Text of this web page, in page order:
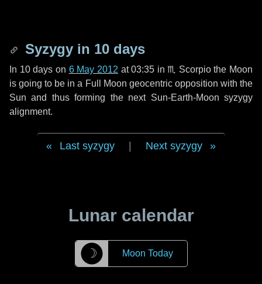
Syzygy in 10 days
In 10 days on 6 May 2012 at 03:35 in♏ Scorpiothe Moon
is going to be in a Full Moon geocentric opposition with the
Sun and thus forming the next Sun-Earth-Moon syzygy
alignment.
Last syzygy Next syzygy
Lunar calendar
☽ Moon Today